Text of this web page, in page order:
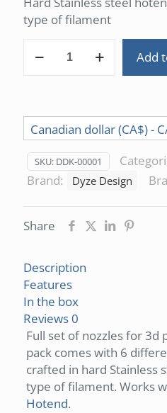
type of filament
Kit
Add
Canadian dollar (CA$) -
SKU: DDK-00001
Brand:
Dyze Design
Share
Description
Features
In the box
Reviews0
Full set of nozzles for 3d
pack comes with 6
crafted in hard Stainless
type of filament. Works
Hotend.